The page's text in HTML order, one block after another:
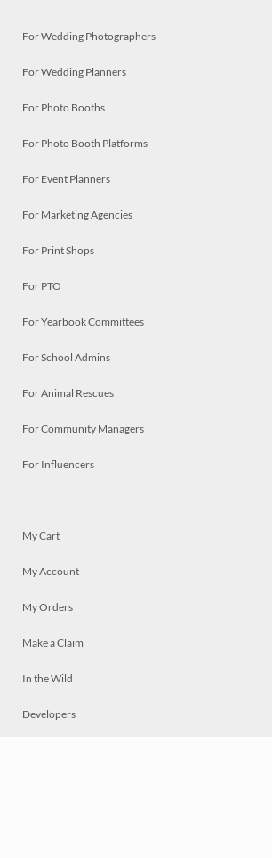
For Wedding Photographers
For Wedding Planners
For Photo Booths
For Photo Booth Platforms
For Event Planners
For Marketing Agencies
For Print Shops
For PTO
For Yearbook Committees
For School Admins
For Animal Rescues
For Community Managers
For Influencers
My Cart
My Account
My Orders
Make a Claim
In the Wild
Developers